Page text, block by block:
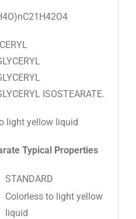
ISOSTEARATE.
light yellow liquid
Typical Properties
STANDARD
Colorless to light yellow
liquid